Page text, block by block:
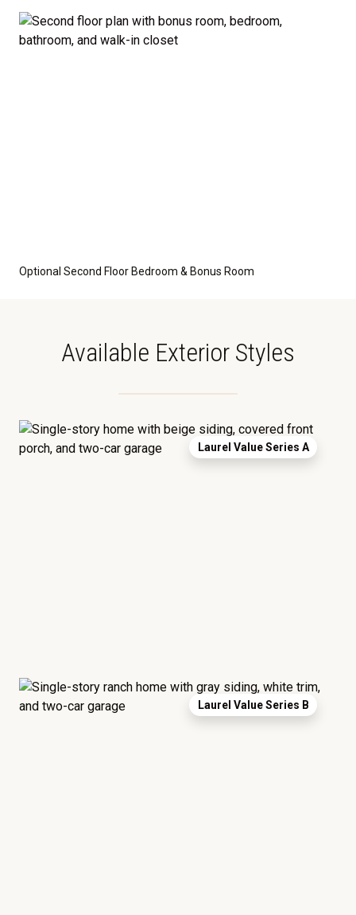
crawl space foundation. These are not included in
Optional Second Floor Bedroom & Bonus Room
Available Exterior Styles
Laurel Value Series A
Laurel Value Series B